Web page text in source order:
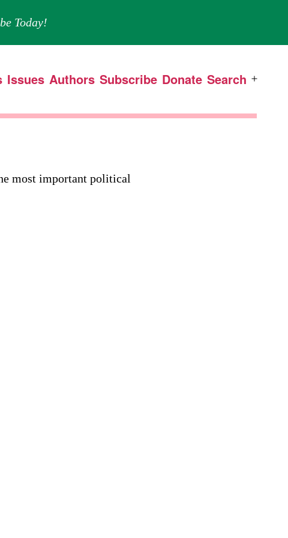
Today!
Issues Authors Subscribe Donate Search Open
most important political